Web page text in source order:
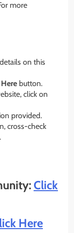
more
on this
button.
click on
provided.
cross-check
Click
Here